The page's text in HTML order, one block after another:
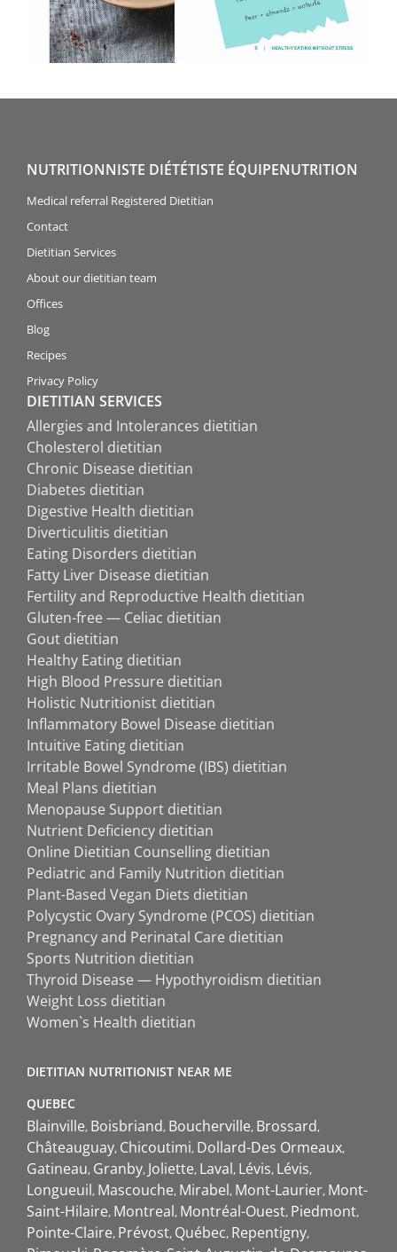
NUTRITIONNISTE DIÉTÉTISTE ÉQUIPENUTRITION
Medical referral Registered Dietitian
Contact
Dietitian Services
About our dietitian team
Offices
Blog
Recipes
Privacy Policy
DIETITIAN SERVICES
Allergies and Intolerances dietitian
Cholesterol dietitian
Chronic Disease dietitian
Diabetes dietitian
Digestive Health dietitian
Diverticulitis dietitian
Eating Disorders dietitian
Fatty Liver Disease dietitian
Fertility and Reproductive Health dietitian
Gluten-free — Celiac dietitian
Gout dietitian
Healthy Eating dietitian
High Blood Pressure dietitian
Holistic Nutritionist dietitian
Inflammatory Bowel Disease dietitian
Intuitive Eating dietitian
Irritable Bowel Syndrome (IBS) dietitian
Meal Plans dietitian
Menopause Support dietitian
Nutrient Deficiency dietitian
Online Dietitian Counselling dietitian
Pediatric and Family Nutrition dietitian
Plant-Based Vegan Diets dietitian
Polycystic Ovary Syndrome (PCOS) dietitian
Pregnancy and Perinatal Care dietitian
Sports Nutrition dietitian
Thyroid Disease — Hypothyroidism dietitian
Weight Loss dietitian
Women`s Health dietitian
DIETITIAN NUTRITIONIST NEAR ME
QUEBEC
Blainville Boisbriand Boucherville Brossard
Châteauguay Chicoutimi Dollard-Des Ormeaux
Gatineau Granby Joliette Laval Lévis Lévis
Longueuil Mascouche Mirabel Mont-Laurier Mont-
Saint-Hilaire Montreal Montréal-Ouest Piedmont
Pointe-Claire Prévost Québec Repentigny